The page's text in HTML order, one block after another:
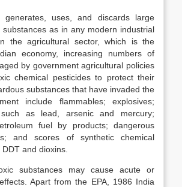
generates, uses, and discards large
as in any modern industrial
the agricultural sector, which is the
economy, increasing numbers of
by government agricultural policies
chemical pesticides to protect their
substances that have invaded the
include flammables; explosives;
as lead, arsenic and mercury;
fuel by products; dangerous
and scores of synthetic chemical
and dioxins.
substances may cause acute or
Apart from the EPA, 1986 India